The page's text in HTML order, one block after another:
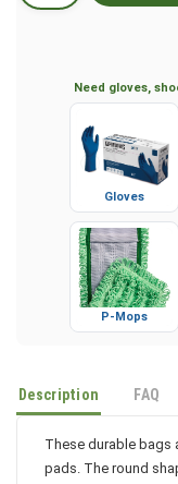
Need gloves,
Gloves
P-Mops
Description FAQ
These durable
pads. The round